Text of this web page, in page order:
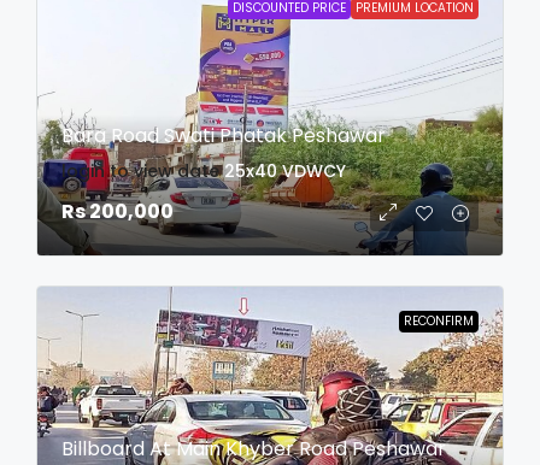
DISCOUNTED PRICE PREMIUM LOCATION
Bara Road Swati Phatak Peshawar
login to view date 25x40 VDWCY
Rs 200,000
RECONFIRM
Billboard At Main Khyber Road Peshawar